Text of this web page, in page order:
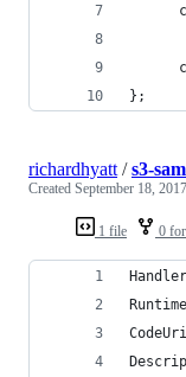
};
1 file 0
richardhyatt /s3-
Created September 18,